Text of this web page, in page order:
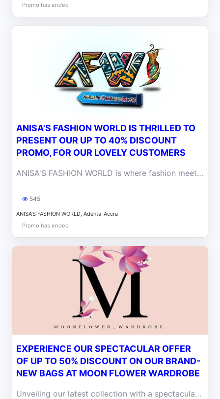
Promo has ended
ANISA'S FASHION WORLD IS THRILLED TO
PRESENT OUR UP TO 40% DISCOUNT
PROMO, FOR OUR LOVELY CUSTOMERS
ANISA'S FASHION WORLD is where fashion meets fantastic savings in Accra.
545
ANISA'S FASHION WORLD, Adenta-Accra
Promo has ended
EXPERIENCE OUR SPECTACULAR OFFER
OF UP TO 50% DISCOUNT ON OUR BRAND-
NEW BAGS AT MOON FLOWER WARDROBE
Unveiling our latest collection with a spectacular offer! Enjoy up to a 50% discount on our brand-new bags at Moon Flower Wardrobe